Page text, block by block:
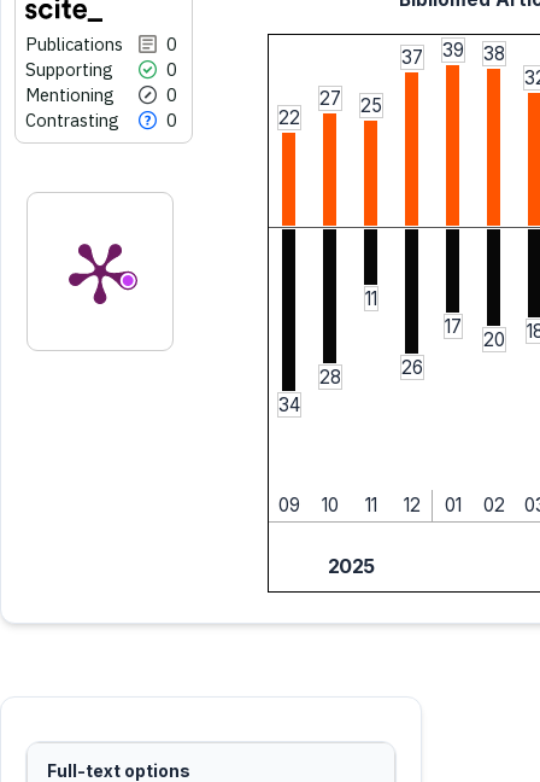
Publications
0
Supporting
0
Mentioning
0
Contrasting
0 22
27 25
37 39
38
34
28
11
26
17
20
09 10 11 12 01 02
2025
Full-text options